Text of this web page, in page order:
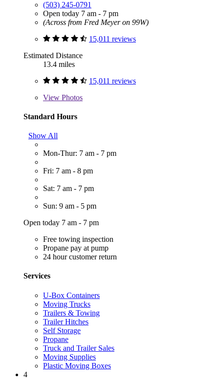
(503) 245-0791
Open today 7 am - 7 pm
(Across from Fred Meyer on 99W)
15,011 reviews
Estimated Distance
13.4 miles
15,011 reviews
View Photos
Standard Hours
Show All
Mon-Thur: 7 am - 7 pm
Fri: 7 am - 8 pm
Sat: 7 am - 7 pm
Sun: 9 am - 5 pm
Open today 7 am - 7 pm
Free towing inspection
Propane pay at pump
24 hour customer return
Services
U-Box Containers
Moving Trucks
Trailers & Towing
Trailer Hitches
Self Storage
Propane
Truck and Trailer Sales
Moving Supplies
Plastic Moving Boxes
4